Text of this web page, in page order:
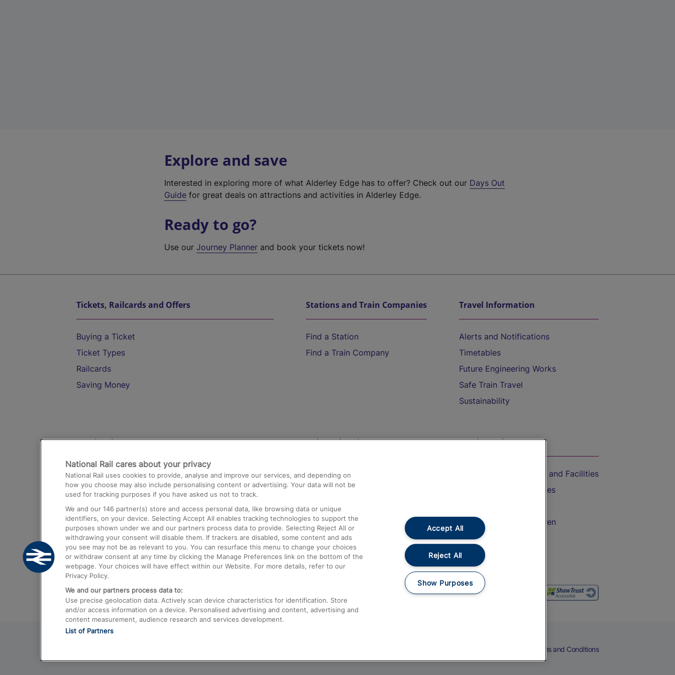
Explore and save
Interested in exploring more of what Alderley Edge has to offer? Check out our Days Out
Guide for great deals on attractions and activities in Alderley Edge.
Ready to go?
Use ourJourney Planner and book your tickets now!
Tickets, Railcards and Offers
Buying a Ticket
Ticket Types
Railcards
Saving Money
Stations and Train Companies
Find a Station
Find a Train Company
Travel Information
Alerts and Notifications
Timetables
Future Engineering Works
Safe Train Travel
Sustainability
Destinations
Trains from London Paddington to Heathrow
Airport
Trains from London to Birmingham
Trains from Edinburgh to Kings Cross
Trains from Gatwick Airport to London
Help and Assistance
Compensation and Refunds
Contact Us
Complaints
Passenger Assist
Media
Text 61016
On the Train
Accessible Train Travel and Facilities
Train Travel with Bicycles
Train Travel with Children
Food and Drink
Terms and Conditions
National Rail cares about your privacy
National Rail uses cookies to provide, analyse and improve our services, and depending on
how you choose may also include personalising content or advertising. Your data will not be
used for tracking purposes if you have asked us not to track.
We and our 146 partner(s) store and access personal data, like browsing data or unique
identifiers, on your device. Selecting Accept All enables tracking technologies to support the
purposes shown under we and our partners process data to provide. Selecting Reject All or
withdrawing your consent will disable them. If trackers are disabled, some content and ads
you see may not be as relevant to you. You can resurface this menu to change your choices
or withdraw consent at any time by clicking the Manage Preferences link on the bottom of the
webpage. Your choices will have effect within our Website. For more details, refer to our
Privacy Policy.
We and our partners process data to:
Use precise geolocation data. Actively scan device characteristics for identification. Store
and/or access information on a device. Personalised advertising and content, advertising and
content measurement, audience research and services development.
List of Partners
Accept All
Reject All
Show Purposes